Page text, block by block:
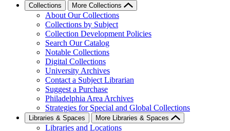
Collections More Collections
About Our Collections
Collections by Subject
Collection Development Policies
Search Our Catalog
Notable Collections
Digital Collections
University Archives
Contact a Subject Librarian
Suggest a Purchase
Philadelphia Area Archives
Strategies for Special and Global Collections
Libraries & Spaces More Libraries & Spaces
Libraries and Locations